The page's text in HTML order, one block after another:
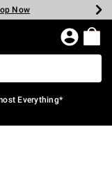
Now
Now
Now
Now
Now
Everything*